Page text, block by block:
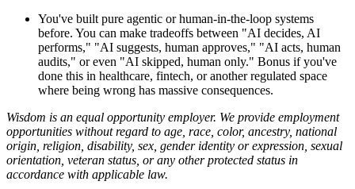
You've built pure agentic or human-in-the-loop systems
before. You can make tradeoffs between "AI decides, AI
performs," "AI suggests, human approves," "AI acts, human
audits," or even "AI skipped, human only." Bonus if you've
done this in healthcare, fintech, or another regulated space
where being wrong has massive consequences.
Wisdom is an equal opportunity employer. We provide employment
opportunities without regard to age, race, color, ancestry, national
origin, religion, disability, sex, gender identity or expression, sexual
orientation, veteran status, or any other protected status in
accordance with applicable law.